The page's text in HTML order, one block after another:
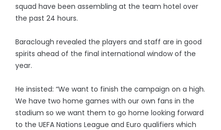
squad have been assembling at the team hotel over
the past 24 hours.
Baraclough revealed the players and staff are in good
spirits ahead of the final international window of the
year.
He insisted: “We want to finish the campaign on a high.
We have two home games with our own fans in the
stadium so we want them to go home looking forward
to the UEFA Nations League and Euro qualifiers which